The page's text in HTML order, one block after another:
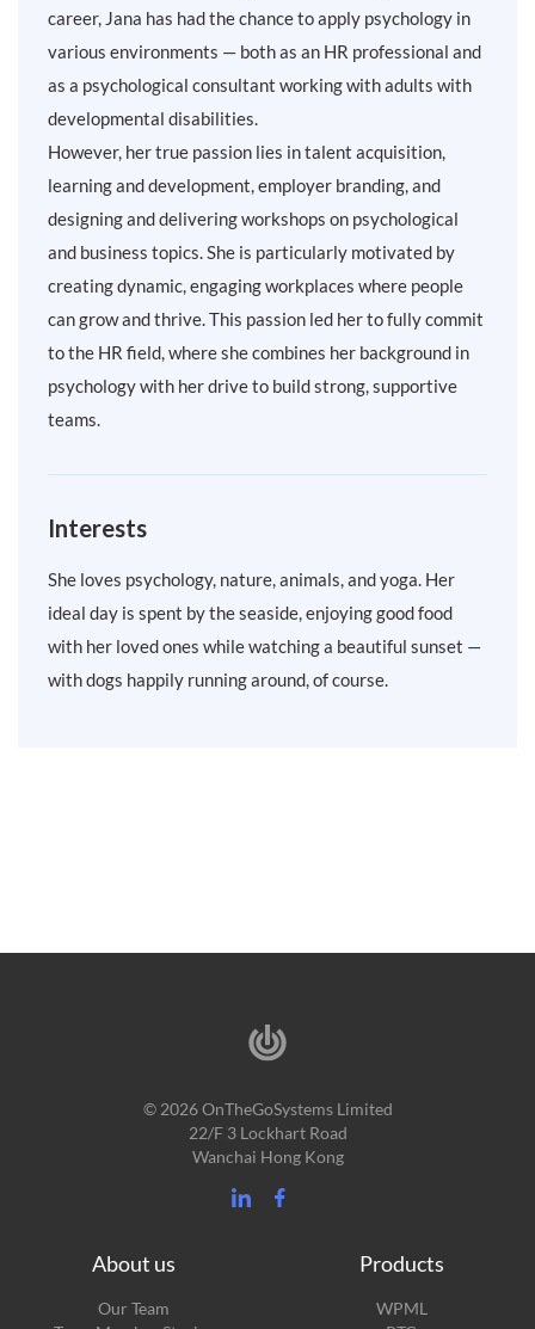
career, Jana has had the chance to apply psychology in
various environments — both as an HR professional and
as a psychological consultant working with adults with
developmental disabilities.
However, her true passion lies in talent acquisition,
learning and development, employer branding, and
designing and delivering workshops on psychological
and business topics. She is particularly motivated by
creating dynamic, engaging workplaces where people
can grow and thrive. This passion led her to fully commit
to the HR field, where she combines her background in
psychology with her drive to build strong, supportive
teams.
Interests
She loves psychology, nature, animals, and yoga. Her
ideal day is spent by the seaside, enjoying good food
with her loved ones while watching a beautiful sunset —
with dogs happily running around, of course.
© 2026 OnTheGoSystems Limited
22/F 3 Lockhart Road
Wanchai Hong Kong
About us
Our Team
Products
WPML